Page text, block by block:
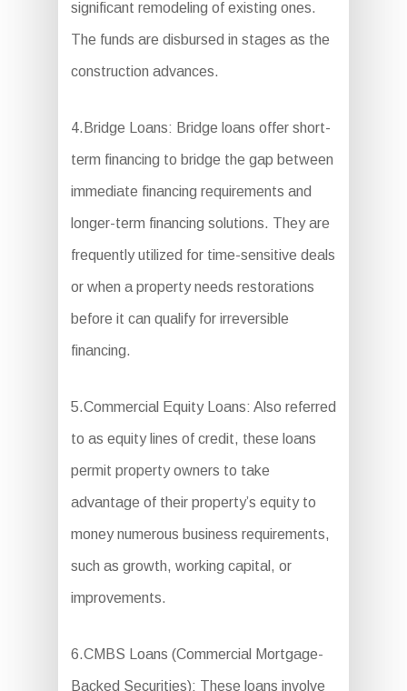
significant remodeling of existing ones.
The funds are disbursed in stages as the
construction advances.
4.Bridge Loans: Bridge loans offer short-
term financing to bridge the gap between
immediate financing requirements and
longer-term financing solutions. They are
frequently utilized for time-sensitive deals
or when a property needs restorations
before it can qualify for irreversible
financing.
5.Commercial Equity Loans: Also referred
to as equity lines of credit, these loans
permit property owners to take
advantage of their property’s equity to
money numerous business requirements,
such as growth, working capital, or
improvements.
6.CMBS Loans (Commercial Mortgage-
Backed Securities): These loans involve